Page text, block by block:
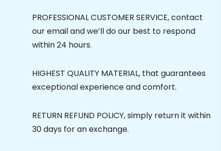
PROFESSIONAL CUSTOMER SERVICE, contact
our email and we’ll do our best to respond
within 24 hours.
HIGHEST QUALITY MATERIAL, that guarantees
exceptional experience and comfort.
RETURN REFUND POLICY, simply return it within
30 days for an exchange.